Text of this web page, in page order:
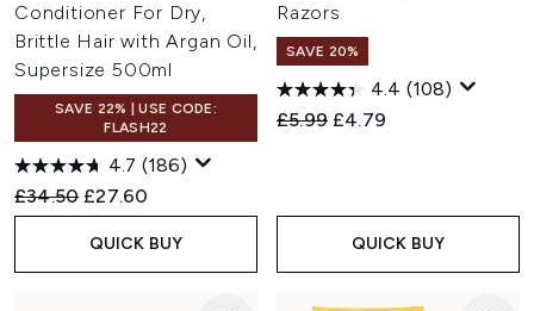
Conditioner For Dry,
Brittle Hair with Argan Oil,
Supersize 500ml
SAVE 22% | USE CODE:
FLASH22
4.7 (186)
Recommended Retail Price:
£34.50 Current price:
£27.60
QUICK BUY
Razors
SAVE 20%
4.4 (108)
Recommended Retail Price:
£5.99 Current price:
£4.79
QUICK BUY